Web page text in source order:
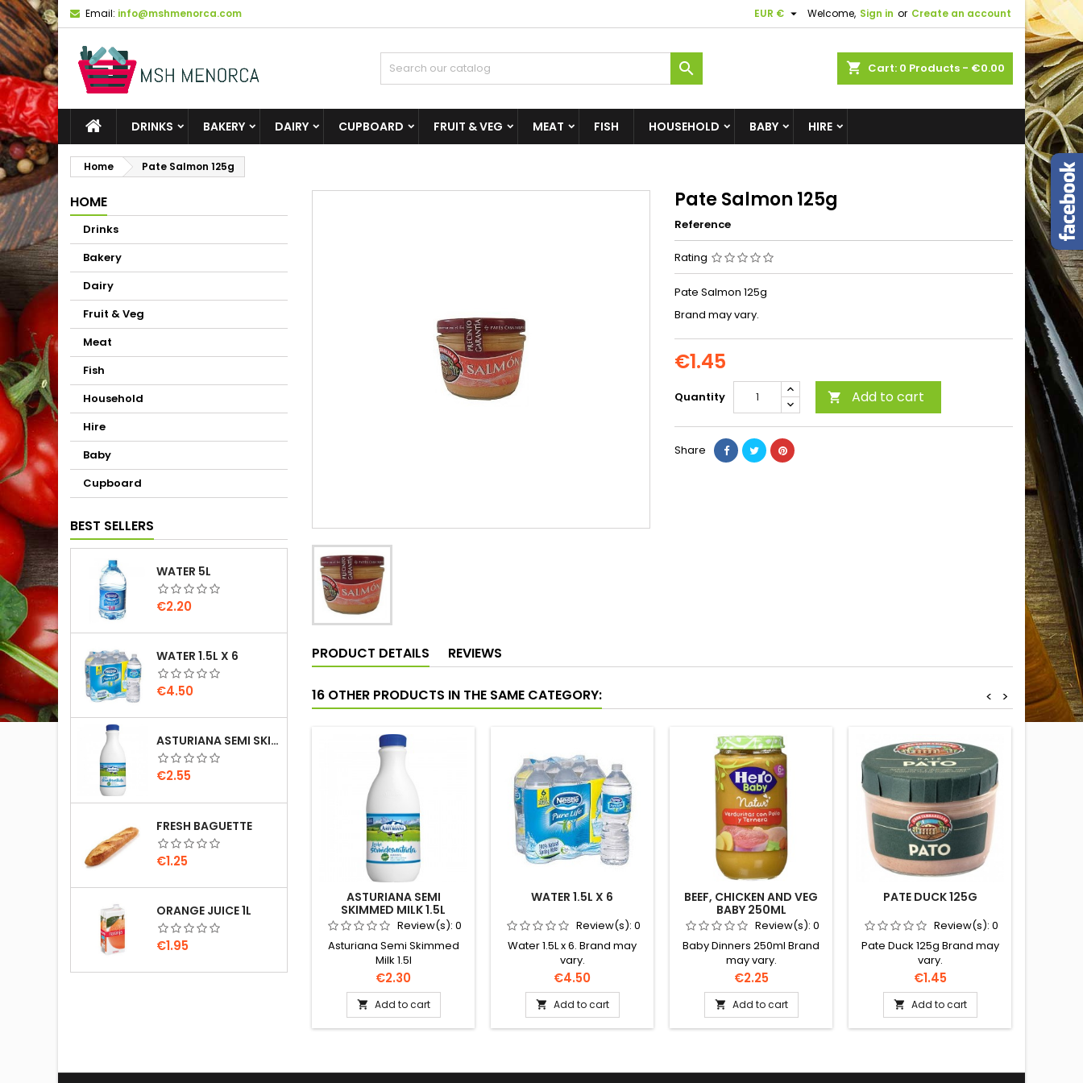
Email: info@mshmenorca.com Welcome, Sign in or Create an account
EUR € 
shopping_cart Cart: 0 Products - €0.00

DRINKS BAKERY DAIRY CUPBOARD FRUIT & VEG MEAT FISH HOUSEHOLD BABY HIRE
Home Pate Salmon 125g
HOME
Drinks
Bakery
Dairy
Fruit & Veg
Meat
Fish
Household
Hire
Baby
Cupboard
BEST SELLERS
WATER 5L
Price
€2.20
WATER 1.5L X 6
Price
€4.50
ASTURIANA SEMI SKIMMED MILK 1.5L
Price
€2.55
FRESH BAGUETTE
Price
€1.25
ORANGE JUICE 1L
Price
€1.95
Pate Salmon 125g
Reference
Rating
Pate Salmon 125g
Brand may vary.
€1.45
Quantity  Add to cart
Share
PRODUCT DETAILS REVIEWS
16 OTHER PRODUCTS IN THE SAME CATEGORY: >
<
ASTURIANA SEMI
SKIMMED MILK 1.5L
Review(s): 0
Asturiana Semi Skimmed
Milk 1.5l
Price
€2.30
 Add to cart
WATER 1.5L X 6
Review(s): 0
Water 1.5L x 6. Brand may
vary.
Price
€4.50
 Add to cart
BEEF, CHICKEN AND VEG
BABY 250ML
Review(s): 0
Baby Dinners 250ml Brand
may vary.
Price
€2.25
 Add to cart
PATE DUCK 125G
Review(s): 0
Pate Duck 125g Brand may
vary.
Price
€1.45
 Add to cart